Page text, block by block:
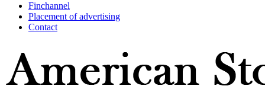
Finchannel
Placement of advertising
Contact